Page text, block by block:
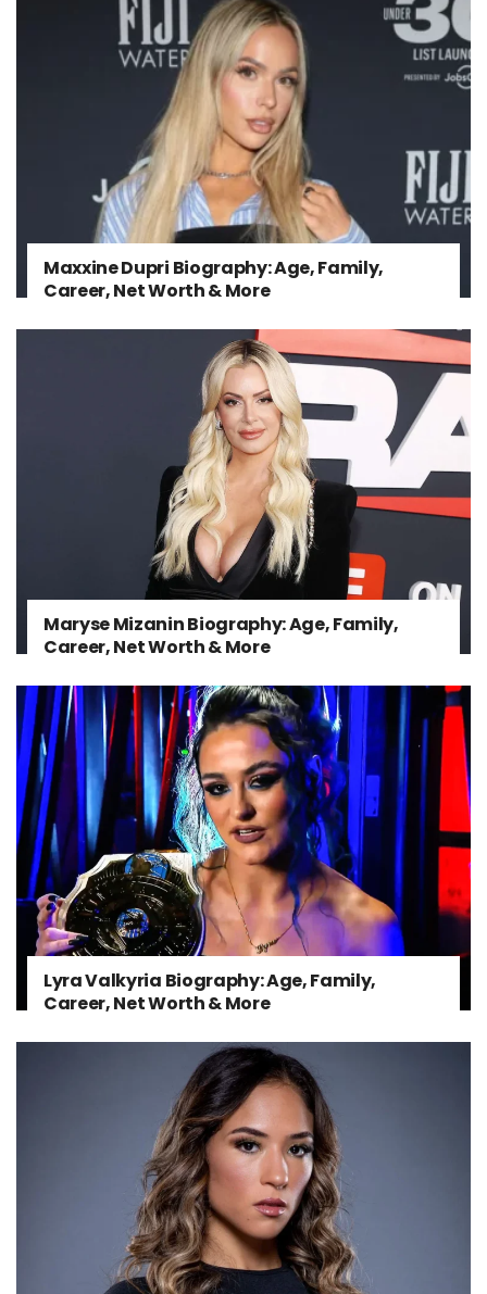
Maxxine Dupri Biography: Age, Family,
Career, Net Worth & More
Maryse Mizanin Biography: Age, Family,
Career, Net Worth & More
Lyra Valkyria Biography: Age, Family,
Career, Net Worth & More